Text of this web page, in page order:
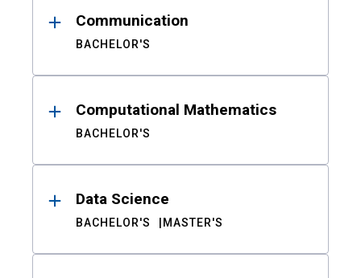
Communication
BACHELOR'S
Computational Mathematics
BACHELOR'S
Data Science
BACHELOR'S MASTER'S